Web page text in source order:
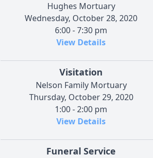
Hughes Mortuary
Wednesday, October 28, 2020
6:00 - 7:30 pm
View Details
Visitation
Nelson Family Mortuary
Thursday, October 29, 2020
1:00 - 2:00 pm
View Details
Funeral Service